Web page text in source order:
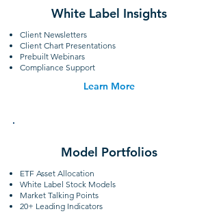
White Label Insights
Client Newsletters
Client Chart Presentations
Prebuilt Webinars
Compliance Support
Learn More
Model Portfolios
ETF Asset Allocation
White Label Stock Models
Market Talking Points
20+ Leading Indicators